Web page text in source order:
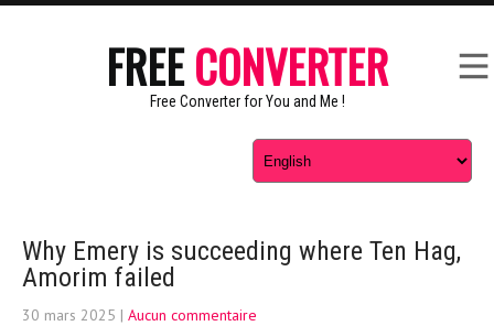
FREECONVERTER
Free Converter for You and Me !
Why Emery is succeeding where Ten Hag,
Amorim failed
30 mars 2025 | Aucun commentaire